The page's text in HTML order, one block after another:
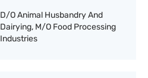
D/O Animal Husbandry And
Dairying, M/O Food Processing
Industries